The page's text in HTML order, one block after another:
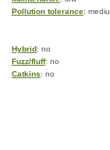
Pollution tolerance:
Hybrid: no
Fuzz/fluff: no
Catkins: no